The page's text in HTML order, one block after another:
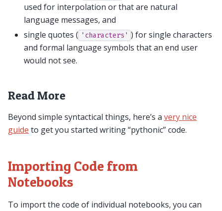
used for interpolation or that are natural
language messages, and
single quotes ( 'characters' ) for single characters
and formal language symbols that an end user
would not see.
Read More
Beyond simple syntactical things, here’s a very nice
guide to get you started writing “pythonic” code.
Importing Code from
Notebooks
To import the code of individual notebooks, you can